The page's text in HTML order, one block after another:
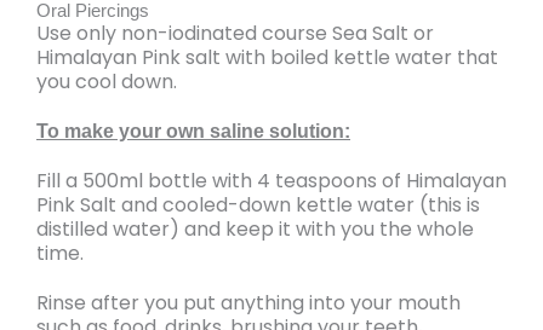
Oral Piercings
Use only non-iodinated course Sea Salt or
Himalayan Pink salt with boiled kettle water that
you cool down.
To make your own saline solution:
Fill a 500ml bottle with 4 teaspoons of Himalayan
Pink Salt and cooled-down kettle water (this is
distilled water) and keep it with you the whole
time.
Rinse after you put anything into your mouth